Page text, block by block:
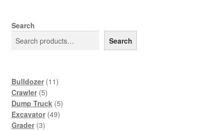
Search
Search
Bulldozer 1111
Crawler 55
products
Dump Truck 55
Excavator 4949
Grader 33